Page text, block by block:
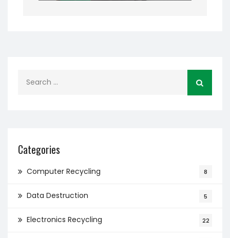
Categories
Computer Recycling 8
Data Destruction 5
Electronics Recycling 22